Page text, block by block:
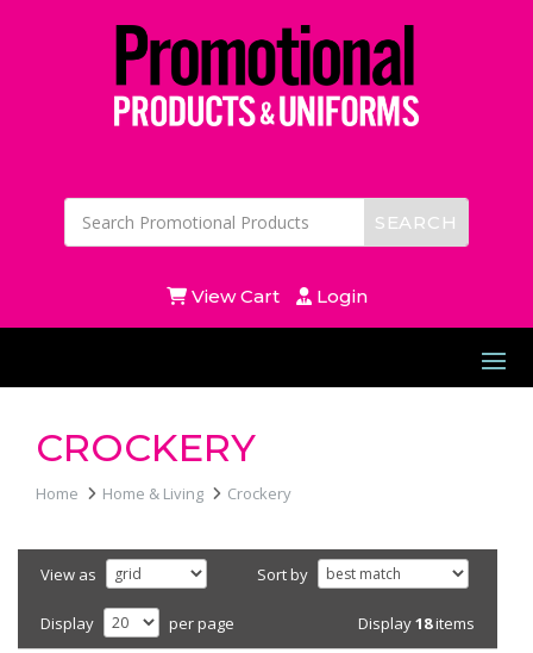
View Cart Login
CROCKERY
Home Home & Living Crockery
View as Sort by
Display per page Display18items